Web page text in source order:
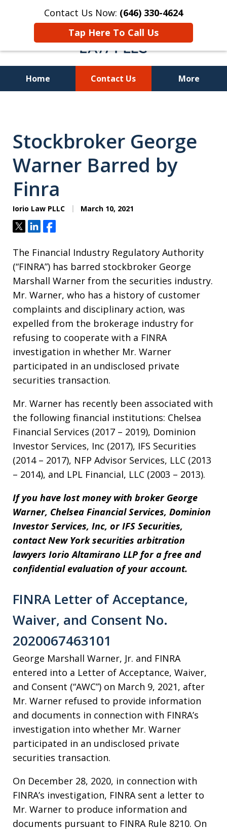
Contact Us Now: (646) 330-4624
Tap Here To Call Us
Home Contact Us More
Stockbroker George
Warner Barred by
Finra
Iorio Law PLLC March 10, 2021
TweetShareShare
The Financial Industry Regulatory Authority
(“FINRA”) has barred stockbroker George
Marshall Warner from the securities industry.
Mr. Warner, who has a history of customer
complaints and disciplinary action, was
expelled from the brokerage industry for
refusing to cooperate with a FINRA
investigation in whether Mr. Warner
participated in an undisclosed private
securities transaction.
Mr. Warner has recently been associated with
the following financial institutions: Chelsea
Financial Services (2017 – 2019), Dominion
Investor Services, Inc (2017), IFS Securities
(2014 – 2017), NFP Advisor Services, LLC (2013
– 2014), and LPL Financial, LLC (2003 – 2013).
If you have lost money with broker George
Warner, Chelsea Financial Services, Dominion
Investor Services, Inc, or IFS Securities,
contact New York securities arbitration
lawyers Iorio Altamirano LLP for a free and
confidential evaluation of your account.
FINRA Letter of Acceptance,
Waiver, and Consent No.
2020067463101
George Marshall Warner, Jr. and FINRA
entered into a Letter of Acceptance, Waiver,
and Consent (“AWC”) on March 9, 2021, after
Mr. Warner refused to provide information
and documents in connection with FINRA’s
investigation into whether Mr. Warner
participated in an undisclosed private
securities transaction.
On December 28, 2020, in connection with
FINRA’s investigation, FINRA sent a letter to
Mr. Warner to produce information and
documents pursuant to FINRA Rule 8210. On